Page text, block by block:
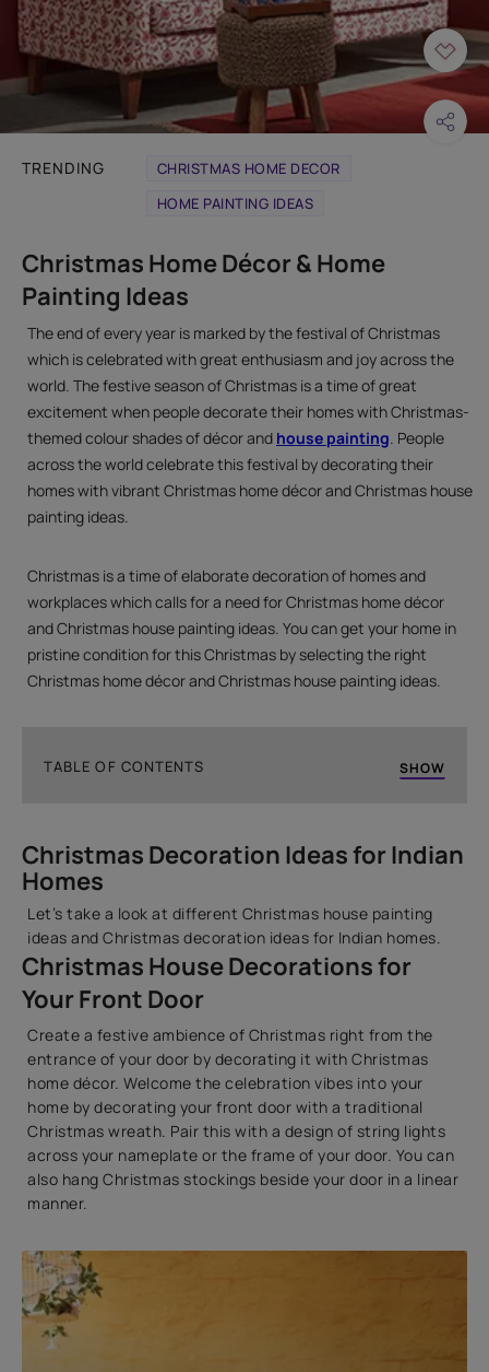
TRENDING
CHRISTMAS HOME DECOR
HOME PAINTING IDEAS
Christmas Home Décor & Home
Painting Ideas
The end of every year is marked by the festival of Christmas
which is celebrated with great enthusiasm and joy across the
world. The festive season of Christmas is a time of great
excitement when people decorate their homes with Christmas-
themed colour shades of décor and house painting. People
across the world celebrate this festival by decorating their
homes with vibrant Christmas home décor and Christmas house
painting ideas.
Christmas is a time of elaborate decoration of homes and
workplaces which calls for a need for Christmas home décor
and Christmas house painting ideas. You can get your home in
pristine condition for this Christmas by selecting the right
Christmas home décor and Christmas house painting ideas.
TABLE OF CONTENTS SHOW
Christmas Decoration Ideas for Indian Homes
How can Asian Paints help you with the perfect
painting for your home this Christmas?
Christmas Decoration Ideas for Indian
Homes
Let’s take a look at different Christmas house painting
ideas and Christmas decoration ideas for Indian homes.
Christmas House Decorations for
Your Front Door
Create a festive ambience of Christmas right from the
entrance of your door by decorating it with Christmas
home décor. Welcome the celebration vibes into your
home by decorating your front door with a traditional
Christmas wreath. Pair this with a design of string lights
across your nameplate or the frame of your door. You can
also hang Christmas stockings beside your door in a linear
manner.